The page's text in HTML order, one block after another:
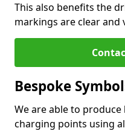
This also benefits the
markings are clear and
Bespoke
We are able to
charging points using